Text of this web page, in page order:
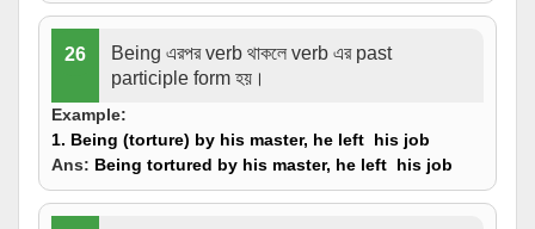
26
Being এরপর verb থাকলে verb এর past
participle form হয়।
Example:
1. Being (torture) by his master, he left his job
Ans: Being tortured by his master, he left his job